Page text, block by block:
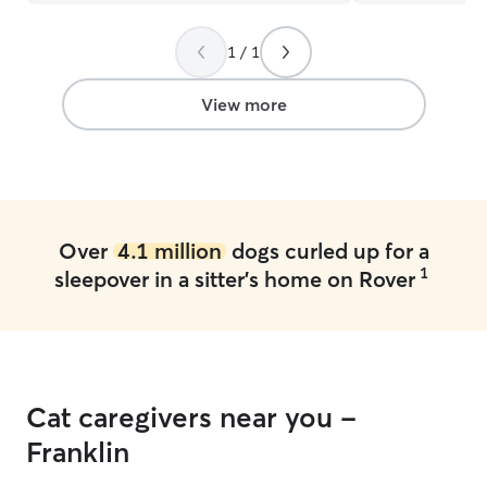
1 / 1
View more
Over 4.1 milliondogs curled up for a
sleepover in a sitter's home on Rover 1
Cat caregivers near you -
Franklin